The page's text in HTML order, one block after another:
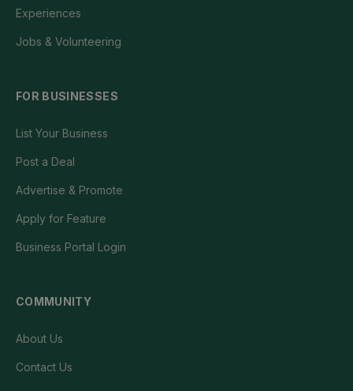
Experiences
Jobs & Volunteering
FOR BUSINESSES
List Your Business
Post a Deal
Advertise & Promote
Apply for Feature
Business Portal Login
COMMUNITY
About Us
Contact Us